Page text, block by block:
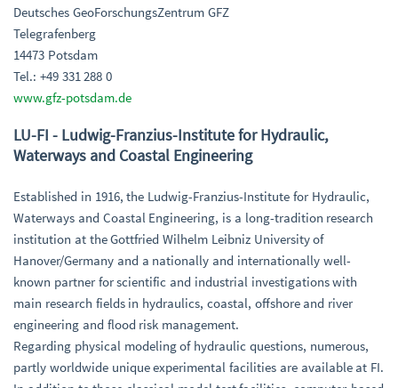
Deutsches GeoForschungsZentrum GFZ
Telegrafenberg
14473 Potsdam
Tel.: +49 331 288 0
www.gfz-potsdam.de
LU-FI - Ludwig-Franzius-Institute for Hydraulic,
Waterways and Coastal Engineering
Established in 1916, the Ludwig-Franzius-Institute for Hydraulic,
Waterways and Coastal Engineering, is a long-tradition research
institution at the Gottfried Wilhelm Leibniz University of
Hanover/Germany and a nationally and internationally well-
known partner for scientific and industrial investigations with
main research fields in hydraulics, coastal, offshore and river
engineering and flood risk management.
Regarding physical modeling of hydraulic questions, numerous,
partly worldwide unique experimental facilities are available at FI.